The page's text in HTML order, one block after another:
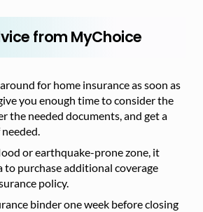
from MyChoice
for home insurance as soon as
you enough time to consider the
the needed documents, and get a
or earthquake-prone zone, it
to purchase additional coverage
policy.
binder one week before closing